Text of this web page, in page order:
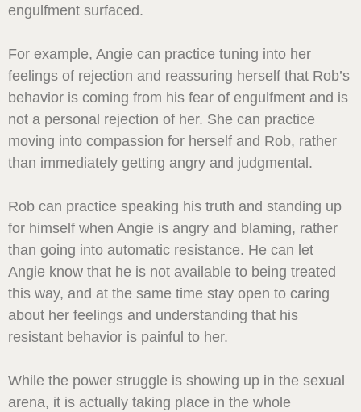
engulfment surfaced.
For example, Angie can practice tuning into her
feelings of rejection and reassuring herself that Rob’s
behavior is coming from his fear of engulfment and is
not a personal rejection of her. She can practice
moving into compassion for herself and Rob, rather
than immediately getting angry and judgmental.
Rob can practice speaking his truth and standing up
for himself when Angie is angry and blaming, rather
than going into automatic resistance. He can let
Angie know that he is not available to being treated
this way, and at the same time stay open to caring
about her feelings and understanding that his
resistant behavior is painful to her.
While the power struggle is showing up in the sexual
arena, it is actually taking place in the whole